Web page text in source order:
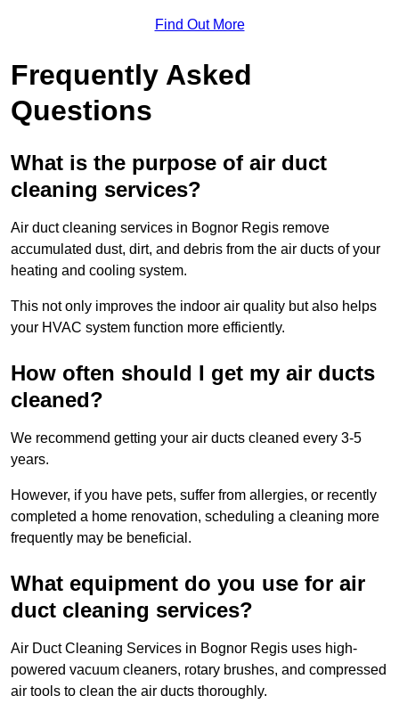
Find Out More
Frequently Asked
Questions
What is the purpose of air duct
cleaning services?
Air duct cleaning services in Bognor Regis remove
accumulated dust, dirt, and debris from the air ducts of your
heating and cooling system.
This not only improves the indoor air quality but also helps
your HVAC system function more efficiently.
How often should I get my air ducts
cleaned?
We recommend getting your air ducts cleaned every 3-5
years.
However, if you have pets, suffer from allergies, or recently
completed a home renovation, scheduling a cleaning more
frequently may be beneficial.
What equipment do you use for air
duct cleaning services?
Air Duct Cleaning Services in Bognor Regis uses high-
powered vacuum cleaners, rotary brushes, and compressed
air tools to clean the air ducts thoroughly.